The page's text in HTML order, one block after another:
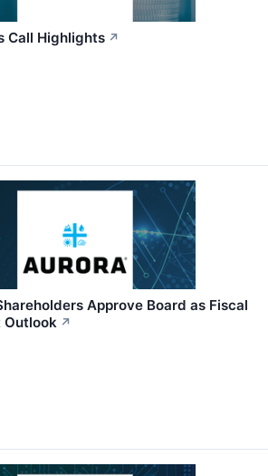
Call Highlights ↗
Approve Board as Fiscal
Outlook ↗